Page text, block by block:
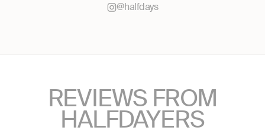
@halfdays
REVIEWS FROM
HALFDAYERS